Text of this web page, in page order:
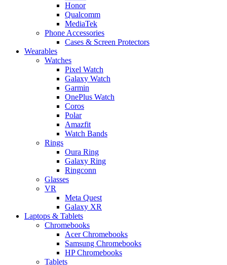
Honor
Qualcomm
MediaTek
Phone Accessories
Cases & Screen Protectors
Wearables
Watches
Pixel Watch
Galaxy Watch
Garmin
OnePlus Watch
Coros
Polar
Amazfit
Watch Bands
Rings
Oura Ring
Galaxy Ring
Ringconn
Glasses
VR
Meta Quest
Galaxy XR
Laptops & Tablets
Chromebooks
Acer Chromebooks
Samsung Chromebooks
HP Chromebooks
Tablets